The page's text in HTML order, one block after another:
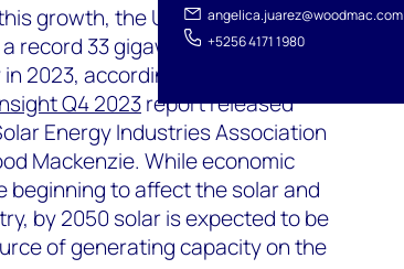
angelica.juarez@woodmac.com
+5256 4171 1980
growth, the United States is
record 33 gigawatts (GW) of
2023, according to the
Q4 2023report released
Energy Industries Association
Mackenzie. While economic
beginning to affect the solar and
by 2050 solar is expected to be
of generating capacity on the